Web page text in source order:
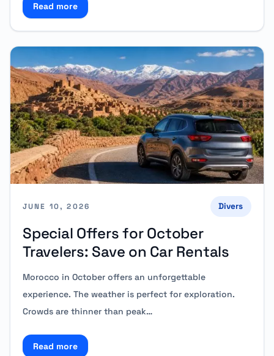
Read moreRead more about Mawlid Nabawi: Travel
JUNE 10, 2026 Divers
Special Offers for October
Travelers: Save on Car Rentals
Morocco in October offers an unforgettable
experience. The weather is perfect for exploration.
Crowds are thinner than peak…
Read moreRead more about Special Offers for October